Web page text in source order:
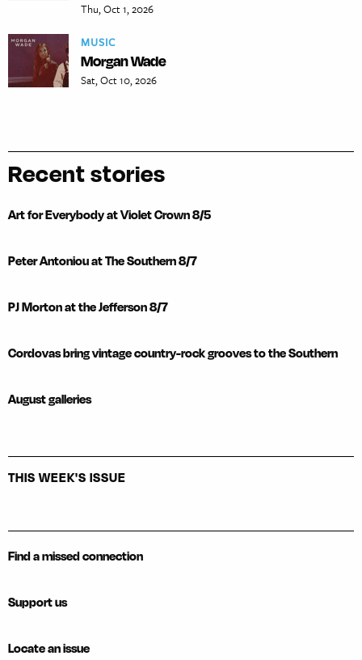
Thu, Oct 1, 2026
MUSIC
Morgan Wade
Sat, Oct 10, 2026
Recent stories
Art for Everybody at Violet Crown 8/5
Peter Antoniou at The Southern 8/7
PJ Morton at the Jefferson 8/7
Cordovas bring vintage country-rock grooves to the Southern
August galleries
THIS WEEK'S ISSUE
Find a missed connection
Support us
Locate an issue